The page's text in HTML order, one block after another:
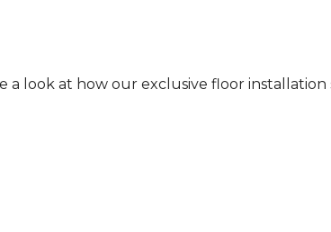
look at how our exclusive floor